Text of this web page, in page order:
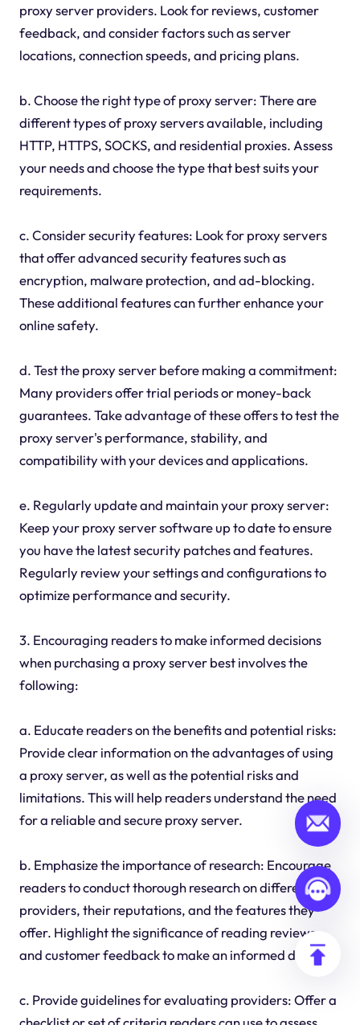
proxy server providers. Look for reviews, customer
feedback, and consider factors such as server
locations, connection speeds, and pricing plans.
b. Choose the right type of proxy server: There are
different types of proxy servers available, including
HTTP, HTTPS, SOCKS, and residential proxies. Assess
your needs and choose the type that best suits your
requirements.
c. Consider security features: Look for proxy servers
that offer advanced security features such as
encryption, malware protection, and ad-blocking.
These additional features can further enhance your
online safety.
d. Test the proxy server before making a commitment:
Many providers offer trial periods or money-back
guarantees. Take advantage of these offers to test the
proxy server's performance, stability, and
compatibility with your devices and applications.
e. Regularly update and maintain your proxy server:
Keep your proxy server software up to date to ensure
you have the latest security patches and features.
Regularly review your settings and configurations to
optimize performance and security.
3. Encouraging readers to make informed decisions
when purchasing a proxy server best involves the
following:
a. Educate readers on the benefits and potential risks:
Provide clear information on the advantages of using
a proxy server, as well as the potential risks and
limitations. This will help readers understand the need
for a reliable and secure proxy server.
b. Emphasize the importance of research: Encourage
readers to conduct thorough research on different
providers, their reputations, and the features they
offer. Highlight the significance of reading reviews
and customer feedback to make an informed decision.
c. Provide guidelines for evaluating providers: Offer a